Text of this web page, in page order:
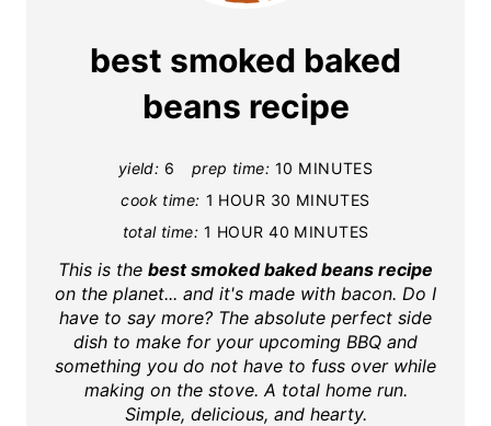
n
t
best smoked baked
beans recipe
yield: 6 prep time: 10 MINUTES
cook time: 1 HOUR 30 MINUTES
total time: 1 HOUR 40 MINUTES
This is the best smoked baked beans recipe
on the planet... and it's made with bacon. Do I
have to say more? The absolute perfect side
dish to make for your upcoming BBQ and
something you do not have to fuss over while
making on the stove. A total home run.
Simple, delicious, and hearty.